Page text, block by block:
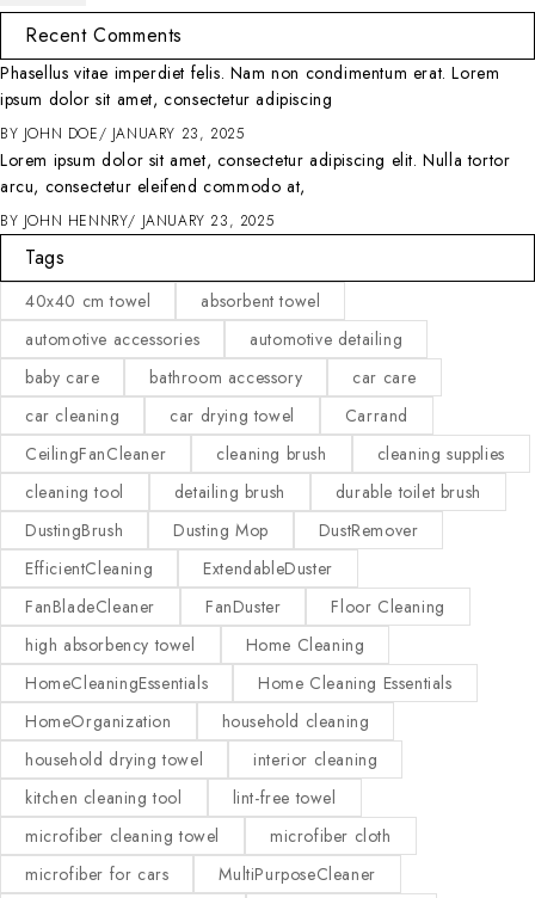
Recent Comments
Phasellus vitae imperdiet felis. Nam non condimentum erat. Lorem
ipsum dolor sit amet, consectetur adipiscing
BY JOHN DOE JANUARY 23, 2025
Lorem ipsum dolor sit amet, consectetur adipiscing elit. Nulla tortor
arcu, consectetur eleifend commodo at,
BY JOHN HENNRY JANUARY 23, 2025
Tags
40x40 cm towel
absorbent towel
automotive accessories
automotive detailing
baby care
bathroom accessory
car care
car cleaning
car drying towel
Carrand
CeilingFanCleaner
cleaning brush
cleaning supplies
cleaning tool
detailing brush
durable toilet brush
DustingBrush
Dusting Mop
DustRemover
EfficientCleaning
ExtendableDuster
FanBladeCleaner
FanDuster
Floor Cleaning
high absorbency towel
Home Cleaning
HomeCleaningEssentials
Home Cleaning Essentials
HomeOrganization
household cleaning
household drying towel
interior cleaning
kitchen cleaning tool
lint-free towel
microfiber cleaning towel
microfiber cloth
microfiber for cars
MultiPurposeCleaner